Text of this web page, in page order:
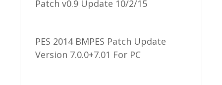
Patch v0.9 Update 10/2/15
PES 2014 BMPES Patch Update
Version 7.0.0+7.01 For PC